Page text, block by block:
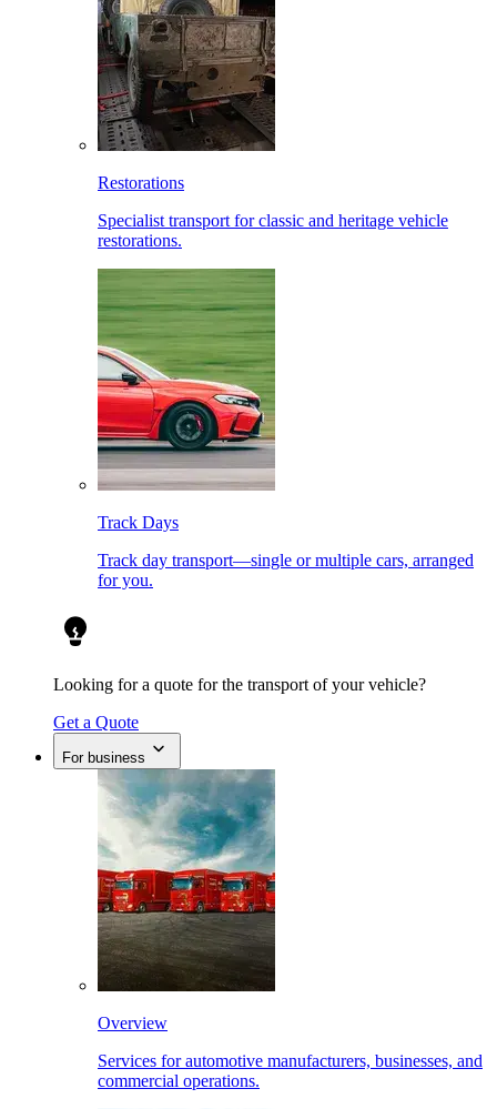
Restorations
Specialist transport for classic and heritage vehicle
restorations.
Track Days
Track day transport—single or multiple cars, arranged
for you.
Looking for a quote for the transport of your vehicle?
Get a Quote
For business
Overview
Services for automotive manufacturers, businesses, and
commercial operations.